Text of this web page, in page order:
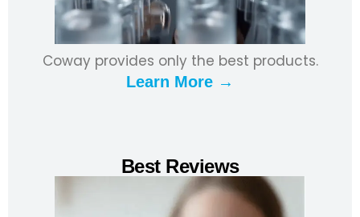
Coway provides only the best products.
Learn More →
Best Reviews